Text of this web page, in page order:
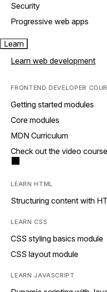
Security
Progressive web apps
Learn
Learn web development
FRONTEND DEVELOPER
Getting started modules
Core modules
MDN Curriculum
Check out the video
LEARN HTML
Structuring content with
LEARN CSS
CSS styling basics module
CSS layout module
LEARN JAVASCRIPT